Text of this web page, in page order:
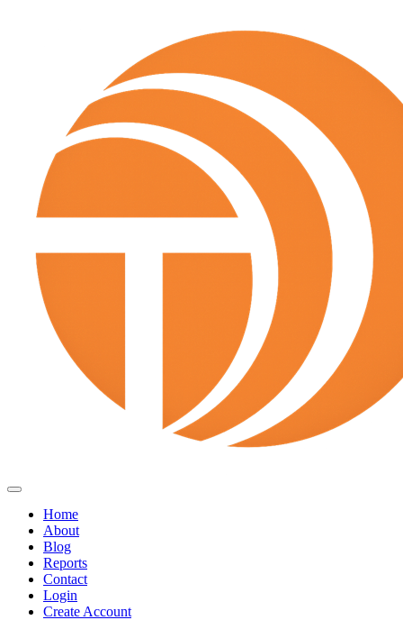
Home
About
Blog
Reports
Contact
Login
Create Account